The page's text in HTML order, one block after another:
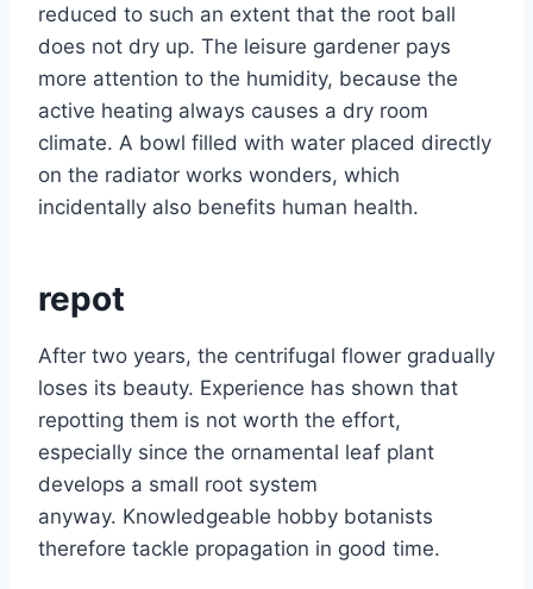
reduced to such an extent that the root ball
does not dry up. The leisure gardener pays
more attention to the humidity, because the
active heating always causes a dry room
climate. A bowl filled with water placed directly
on the radiator works wonders, which
incidentally also benefits human health.
repot
After two years, the centrifugal flower gradually
loses its beauty. Experience has shown that
repotting them is not worth the effort,
especially since the ornamental leaf plant
develops a small root system
anyway. Knowledgeable hobby botanists
therefore tackle propagation in good time.